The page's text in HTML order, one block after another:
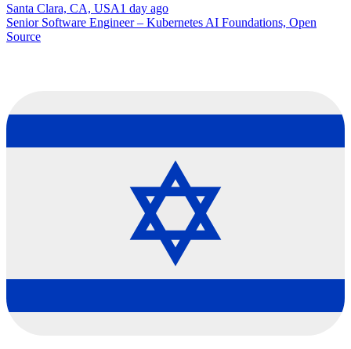
Santa Clara, CA, USA1 day ago
Senior Software Engineer – Kubernetes AI Foundations, Open
Source